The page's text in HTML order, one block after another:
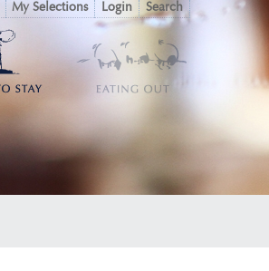
Search
Login
My Selections